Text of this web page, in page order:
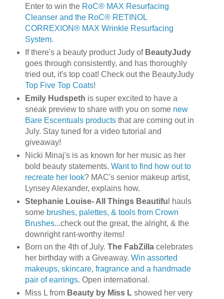
Enter to win the RoC® MAX Resurfacing
Cleanser and the RoC® RETINOL
CORREXION® MAX Wrinkle Resurfacing
System.
If there's a beauty product Judy of BeautyJudy
goes through consistently, and has thoroughly
tried out, it's top coat! Check out the BeautyJudy
Top Five Top Coats!
Emily Hudspeth is super excited to have a
sneak preview to share with you on some new
Bare Escentuals productsthat are coming out in
July. Stay tuned for a video tutorial and
giveaway!
Nicki Minaj's is as known for her music as her
bold beauty statements. Want to find how out to
recreate her look? MAC's senior makeup artist,
Lynsey Alexander, explains how.
Stephanie Louise- All Things Beautifu l hauls
some brushes, palettes, & tools from Crown
Brushes...check out the great, the alright, & the
downright rant-worthy items!
Born on the 4th of July. The FabZillacelebrates
her birthday with a Giveaway. Win assorted
makeups, skincare, fragrance and a handmade
pair of earrings. Open international.
Miss L from Beauty by Miss Lshowed her very